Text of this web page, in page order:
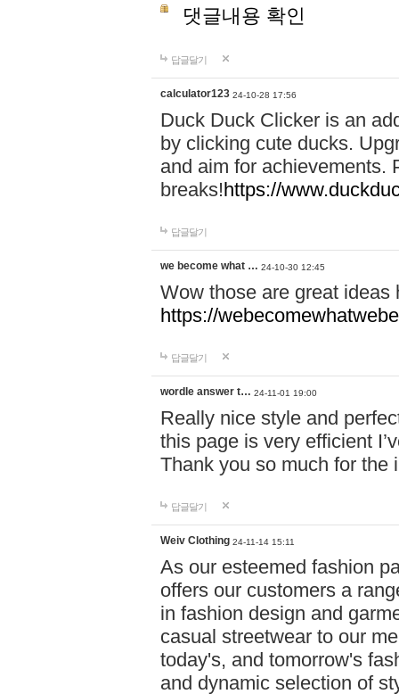
댓글내용 확인
답글달기
calculator123 24-10-28 17:56
Duck Duck Clicker is an
by clicking cute ducks.
and aim for achievements.
breaks!https://
답글달기
we become what … 24-10-30 12:45
Wow those are great
https://
답글달기
wordle answer t… 24-11-01 19:00
Really nice style and
this page is very efficient
Thank you so much for the
답글달기
Weiv Clothing 24-11-14 15:11
As our esteemed fashion
offers our customers a
in fashion design and
casual streetwear to our
today's, and tomorrow's
and dynamic selection of